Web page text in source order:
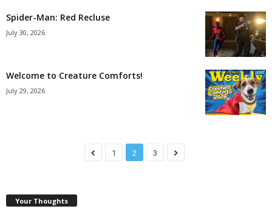
Spider-Man: Red Recluse
July 30, 2026
Welcome to Creature Comforts!
July 29, 2026
1 2 3
Your Thoughts